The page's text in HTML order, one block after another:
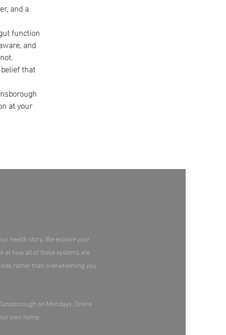
and a
function
and
that
at your
health story. We explore your
at how all of these systems are
rather than overwhelming you
on Mondays. Online
own home.​